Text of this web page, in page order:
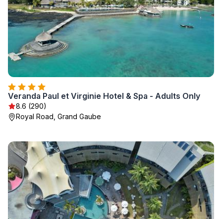
Veranda Paul et Virginie Hotel & Spa - Adults Only
8.6 (290)
Royal Road, Grand Gaube